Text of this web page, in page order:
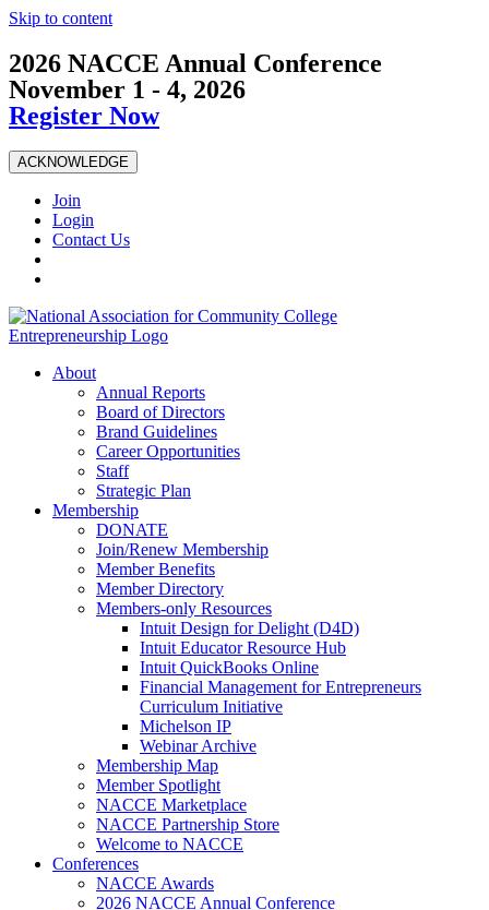
Skip to content
2026 NACCE Annual Conference
November 1 - 4, 2026
Register Now
ACKNOWLEDGE
Join
Login
Contact Us
About
Annual Reports
Board of Directors
Brand Guidelines
Career Opportunities
Staff
Strategic Plan
Membership
DONATE
Join/Renew Membership
Member Benefits
Member Directory
Members-only Resources
Intuit Design for Delight (D4D)
Intuit Educator Resource Hub
Intuit QuickBooks Online
Financial Management for Entrepreneurs
Curriculum Initiative
Michelson IP
Webinar Archive
Membership Map
Member Spotlight
NACCE Marketplace
NACCE Partnership Store
Welcome to NACCE
Conferences
NACCE Awards
2026 NACCE Annual Conference